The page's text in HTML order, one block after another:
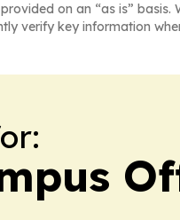
on an “as is”
verify key information